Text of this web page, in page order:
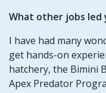
What other jobs led
I have had many
get hands-on
hatchery, the Bimini
Apex Predator